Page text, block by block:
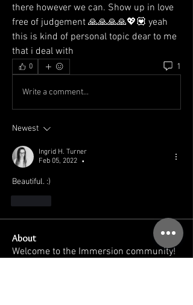
there however we can. Show up in love
free of judgement 🙏🙏🙏🙏💖💟 yeah
this is kind of personal topic dear to me
that i deal with
0 1
Write a comment...
Newest
Ingrid H. Turner
Feb 05, 2022
•
Beautiful. :)
About
Welcome to the Immersion community!